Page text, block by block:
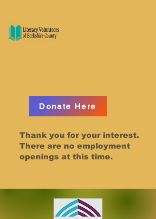
Donate Here
Thank you for your interest.
There are no employment
openings at this time.